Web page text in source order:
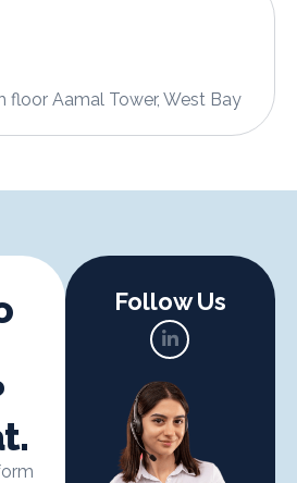
floor Aamal Tower, West Bay
t.
Follow Us